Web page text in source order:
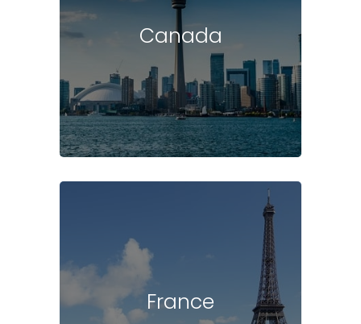
Canada
France